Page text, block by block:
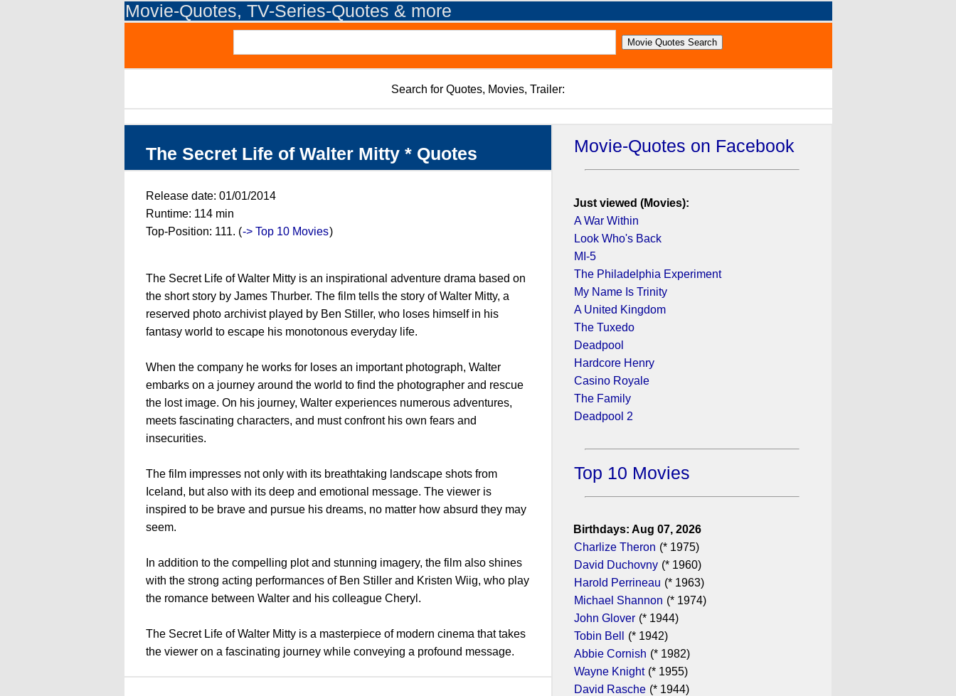
Movie-Quotes, TV-Series-Quotes & more
Search for Quotes, Movies, Trailer:
The Secret Life of Walter Mitty * Quotes
Release date: 01/01/2014
Runtime: 114 min
Top-Position: 111. (-> Top 10 Movies)
The Secret Life of Walter Mitty is an inspirational adventure drama based on
the short story by James Thurber. The film tells the story of Walter Mitty, a
reserved photo archivist played by Ben Stiller, who loses himself in his
fantasy world to escape his monotonous everyday life.
When the company he works for loses an important photograph, Walter
embarks on a journey around the world to find the photographer and rescue
the lost image. On his journey, Walter experiences numerous adventures,
meets fascinating characters, and must confront his own fears and
insecurities.
The film impresses not only with its breathtaking landscape shots from
Iceland, but also with its deep and emotional message. The viewer is
inspired to be brave and pursue his dreams, no matter how absurd they may
seem.
In addition to the compelling plot and stunning imagery, the film also shines
with the strong acting performances of Ben Stiller and Kristen Wiig, who play
the romance between Walter and his colleague Cheryl.
The Secret Life of Walter Mitty is a masterpiece of modern cinema that takes
the viewer on a fascinating journey while conveying a profound message.
Movie-Quotes on Facebook
Just viewed (Movies):
A War Within
Look Who's Back
MI-5
The Philadelphia Experiment
My Name Is Trinity
A United Kingdom
The Tuxedo
Deadpool
Hardcore Henry
Casino Royale
The Family
Deadpool 2
Top 10 Movies
Birthdays: Aug 07, 2026
Charlize Theron (* 1975)
David Duchovny (* 1960)
Harold Perrineau (* 1963)
Michael Shannon (* 1974)
John Glover (* 1944)
Tobin Bell
(* 1942)
Abbie Cornish (* 1982)
Wayne Knight (* 1955)
David Rasche (* 1944)